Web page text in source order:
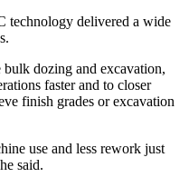
technology delivered a wide
dozing and excavation,
faster and to closer
finish grades or excavation
use and less rework just
said.